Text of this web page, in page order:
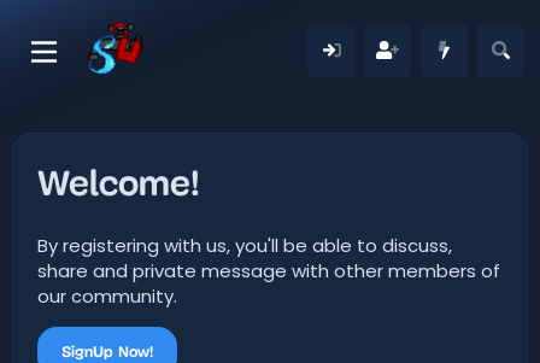
Welcome!
By registering with us, you'll be able to discuss,
share and private message with other members of
our community.
SignUp Now!